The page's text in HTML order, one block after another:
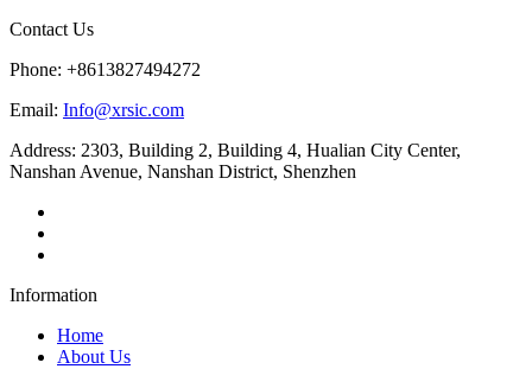
Contact Us
Phone: +8613827494272
Email: Info@xrsic.com
Address: 2303, Building 2, Building 4, Hualian City Center,
Nanshan Avenue, Nanshan District, Shenzhen
Information
Home
About Us